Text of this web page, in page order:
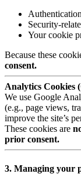
Security-
Your cookie
Because these
consent.
Analytics Cookies
We use Google
(e.g., page views,
improve the site’s
These cookies are
prior consent.
3. Managing your